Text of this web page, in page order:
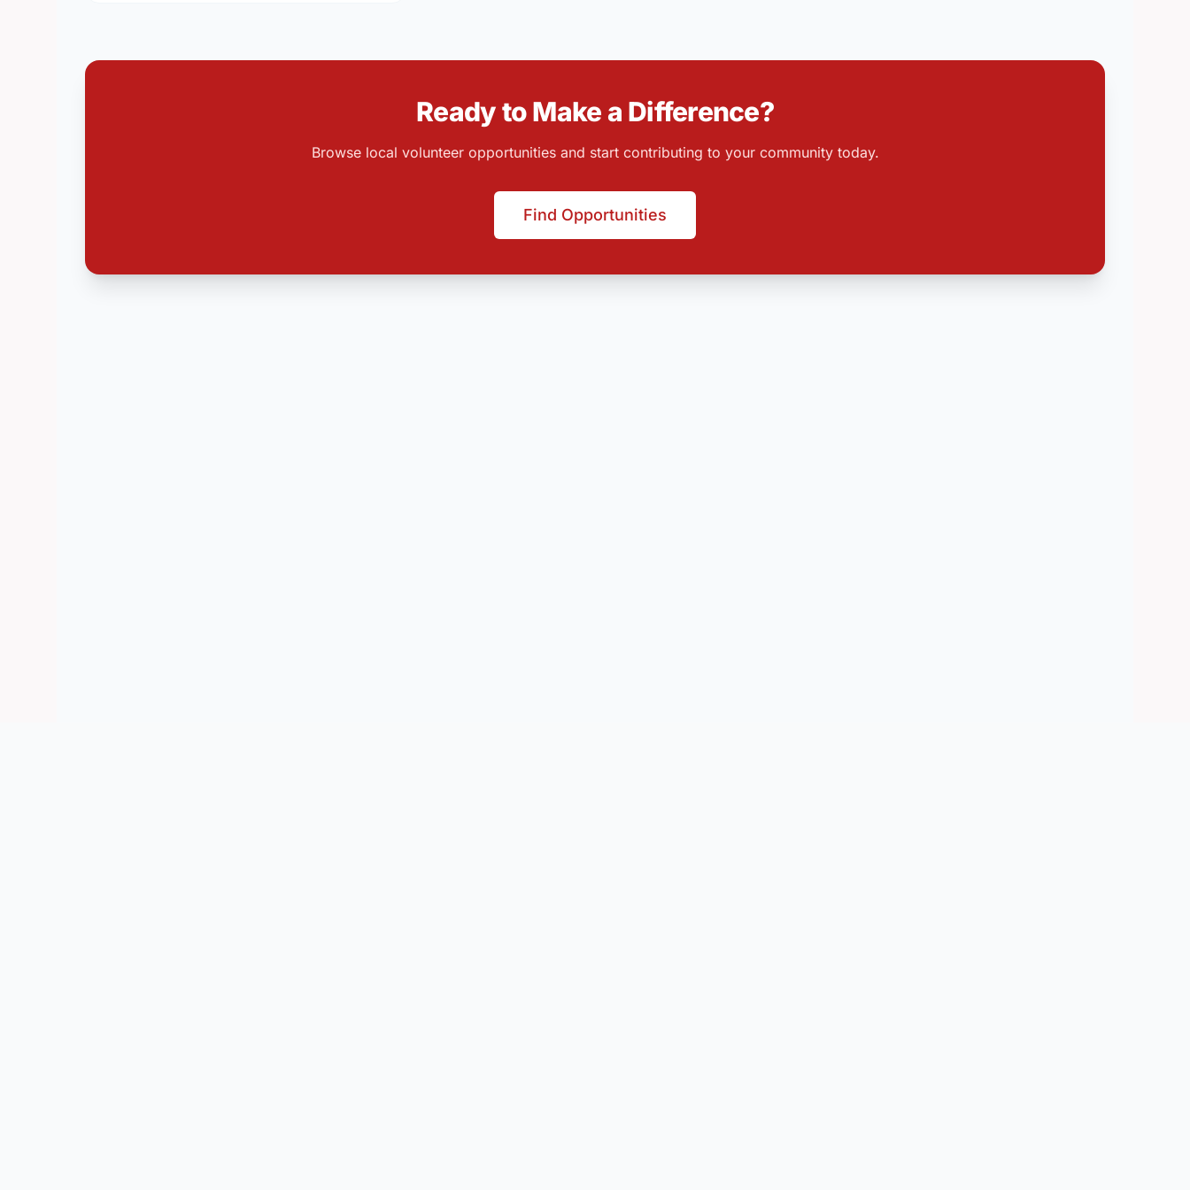
Ready to Make a Difference?
Browse local volunteer opportunities and start contributing to your community today.
Find Opportunities